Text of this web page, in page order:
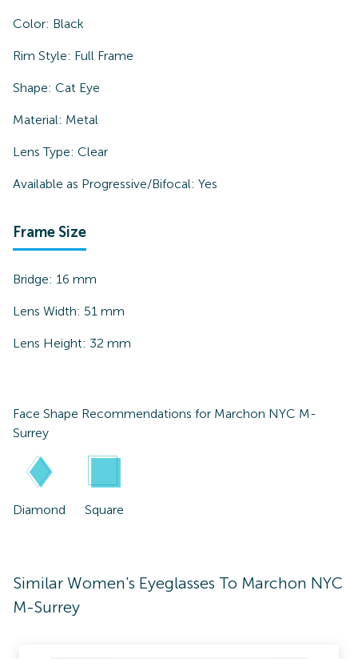
Color: Black
Rim Style: Full Frame
Shape: Cat Eye
Material: Metal
Lens Type: Clear
Available as Progressive/Bifocal: Yes
Frame Size
Bridge: 16 mm
Lens Width: 51 mm
Lens Height: 32 mm
Face Shape Recommendations for Marchon NYC M-
Surrey
Diamond Square
Similar Women's Eyeglasses To Marchon NYC
M-Surrey